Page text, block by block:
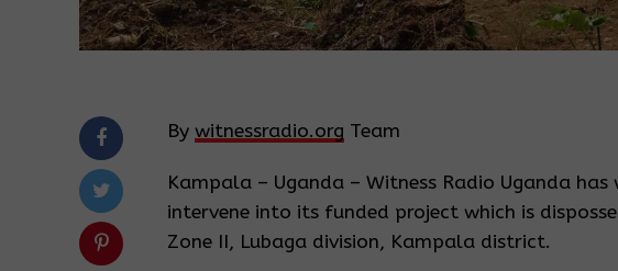
By witnessradio.org Team
Kampala – Uganda – Witness Radio Uganda
intervene into its funded project which is
Zone II, Lubaga division, Kampala district.